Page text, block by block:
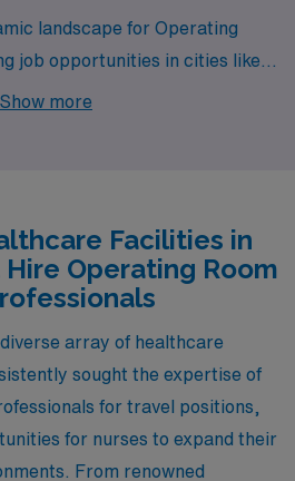
landscape for Operating
job opportunities in cities like
Olney, Columbia, and
Show more
Facilities in
Operating Room
array of healthcare
sought the expertise of
for travel positions,
for nurses to expand their
From renowned